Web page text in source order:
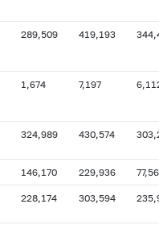
289,509 419,193
1,674 7,197
324,989 430,574
146,170 229,936
228,174 303,594